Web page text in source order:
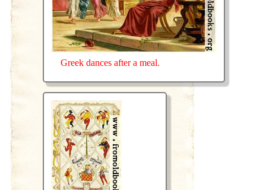
Greek dances after a meal.